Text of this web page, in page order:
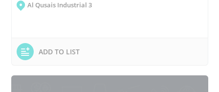
Al Qusais Industrial 3
ADD TO LIST